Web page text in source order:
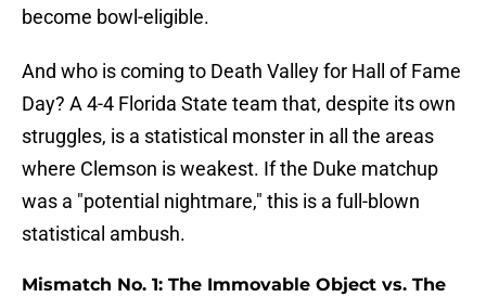
become bowl-eligible.
And who is coming to Death Valley for Hall of Fame
Day? A 4-4 Florida State team that, despite its own
struggles, is a statistical monster in all the areas
where Clemson is weakest. If the Duke matchup
was a "potential nightmare," this is a full-blown
statistical ambush.
Mismatch No. 1: The Immovable Object vs. The